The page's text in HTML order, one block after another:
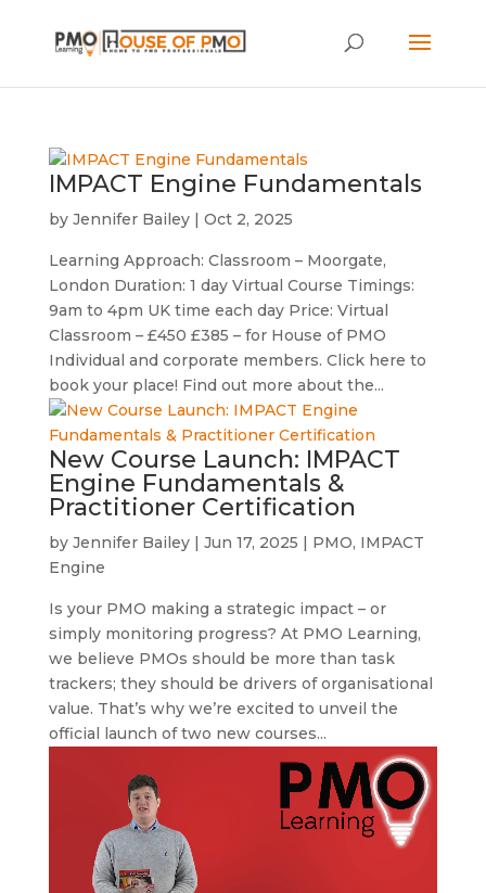
IMPACT Engine Fundamentals
by Jennifer Bailey| Oct 2, 2025
Learning Approach: Classroom – Moorgate,
London Duration: 1 day Virtual Course Timings:
9am to 4pm UK time each day Price: Virtual
Classroom – £450 £385 – for House of PMO
Individual and corporate members. Click here to
book your place! Find out more about the...
New Course Launch: IMPACT
Engine Fundamentals &
Practitioner Certification
by Jennifer Bailey| Jun 17, 2025 | PMO, IMPACT
Engine
Is your PMO making a strategic impact – or
simply monitoring progress? At PMO Learning,
we believe PMOs should be more than task
trackers; they should be drivers of organisational
value. That’s why we’re excited to unveil the
official launch of two new courses...